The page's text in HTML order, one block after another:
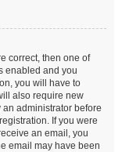
correct, then one of
enabled and you
you will have to
also require new
administrator before
If you were
an email, you
email may have been